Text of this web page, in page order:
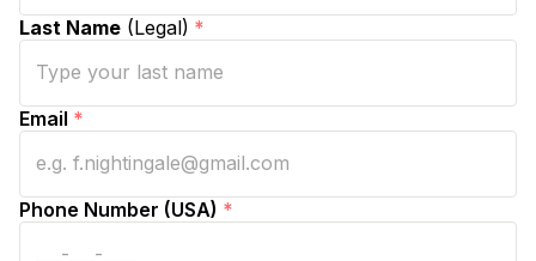
Last Name (Legal) *
Email *
Phone Number (USA) *